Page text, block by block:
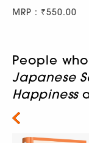
MRP : ₹550.00
People
Japanese
Happiness